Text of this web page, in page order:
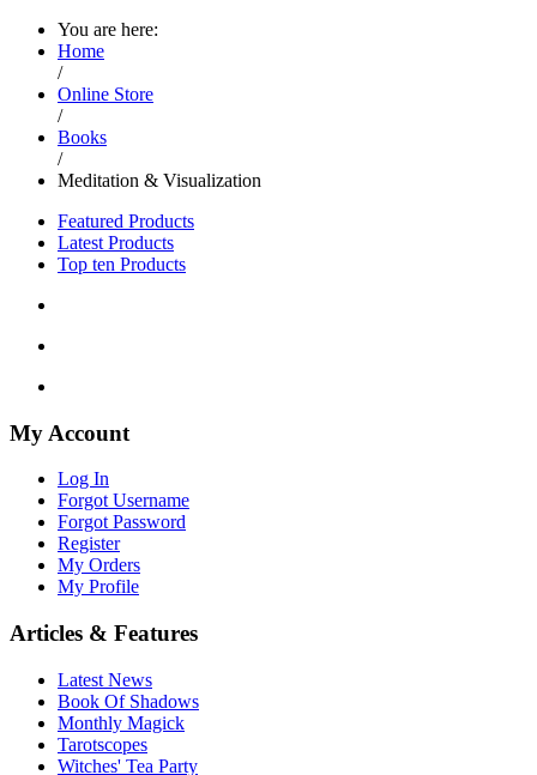
You are here:
Home
/
Online Store
/
Books
/
Meditation & Visualization
Featured Products
Latest Products
Top ten Products
My Account
Log In
Forgot Username
Forgot Password
Register
My Orders
My Profile
Articles & Features
Latest News
Book Of Shadows
Monthly Magick
Tarotscopes
Witches' Tea Party